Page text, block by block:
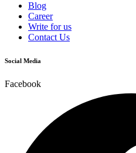
Blog
Career
Write for us
Contact Us
Social Media
Facebook